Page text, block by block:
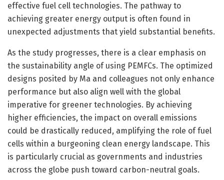
effective fuel cell technologies. The pathway to
achieving greater energy output is often found in
unexpected adjustments that yield substantial benefits.
As the study progresses, there is a clear emphasis on
the sustainability angle of using PEMFCs. The optimized
designs posited by Ma and colleagues not only enhance
performance but also align well with the global
imperative for greener technologies. By achieving
higher efficiencies, the impact on overall emissions
could be drastically reduced, amplifying the role of fuel
cells within a burgeoning clean energy landscape. This
is particularly crucial as governments and industries
across the globe push toward carbon-neutral goals.